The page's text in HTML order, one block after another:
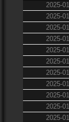
2025-
2025-
2025-
2025-
2025-
2025-
2025-
2025-
2025-
2025-
2025-